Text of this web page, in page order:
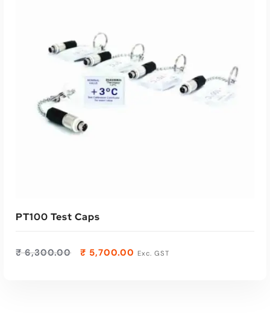
PT100 Test Caps
₹6,300.00 ₹ 5,700.00 Exc. GST